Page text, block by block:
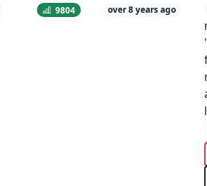
9804 over 8 years ago